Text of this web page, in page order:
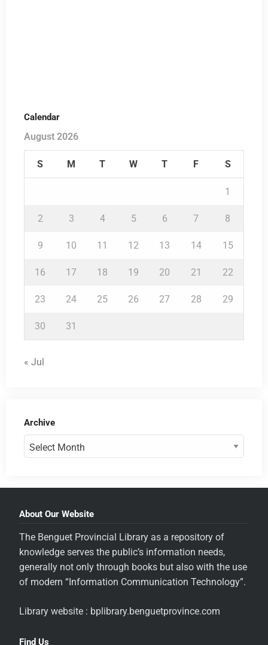
Calendar
August 2026
S M T W T F S
1
2 3 4 5 6 7 8
9 10 11 12 13 14 15
16 17 18 19 20 21 22
23 24 25 26 27 28 29
30 31
« Jul
Archive
About Our Website
The Benguet Provincial Library as a repository of
knowledge serves the public’s information needs,
generally not only through books but also with the use
of modern “Information Communication Technology”.
Library website : bplibrary.benguetprovince.com
Find Us